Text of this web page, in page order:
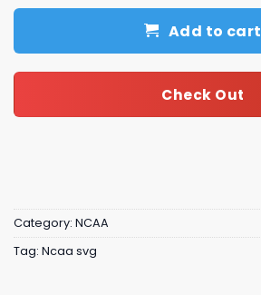
Add to cart
Check Out
Category: NCAA
Tag: Ncaa svg